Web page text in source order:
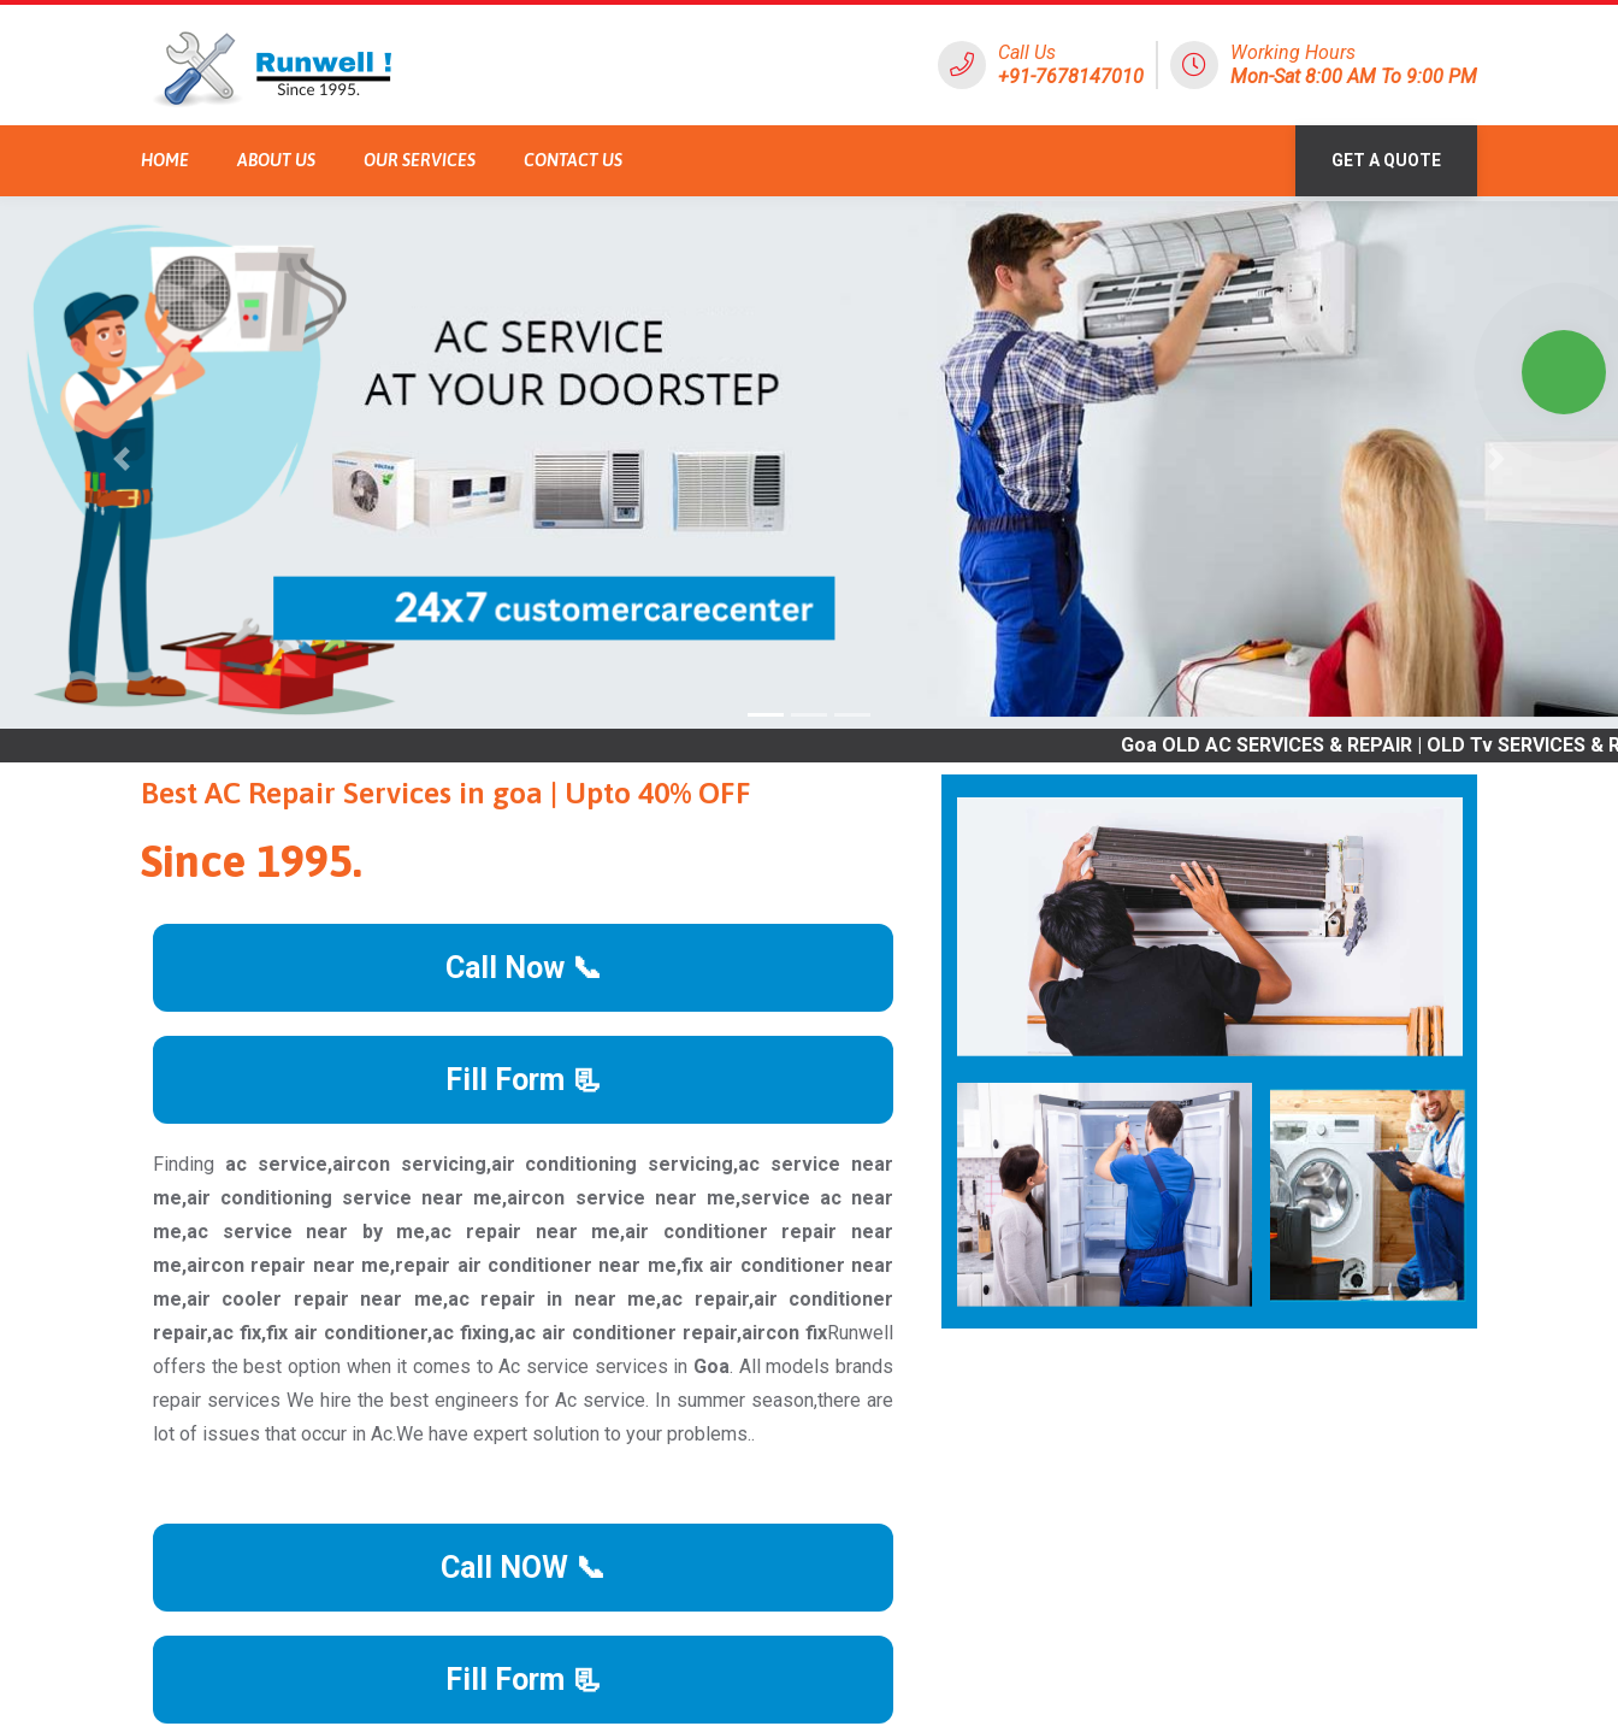
Call Us
+91-7678147010
Working Hours
Mon-Sat 8:00 AM To 9:00 PM
HOME ABOUT US OUR SERVICES CONTACT US GET A QUOTE
Goa OLD AC SERVICES & REPAIR | OLD Tv SERVICES & REPAIR
Best AC Repair Services in goa | Upto 40% OFF
Since 1995.
Call Now 📞
Fill Form 📃
Finding ac service,aircon servicing,air conditioning servicing,ac service near
me,air conditioning service near me,aircon service near me,service ac near
me,ac service near by me,ac repair near me,air conditioner repair near
me,aircon repair near me,repair air conditioner near me,fix air conditioner near
me,air cooler repair near me,ac repair in near me,ac repair,air conditioner
repair,ac fix,fix air conditioner,ac fixing,ac air conditioner repair,aircon fixRunwell
offers the best option when it comes to Ac service services in Goa. All models brands
repair services We hire the best engineers for Ac service. In summer season,there are
lot of issues that occur in Ac.We have expert solution to your problems..
Call NOW 📞
Fill Form 📃